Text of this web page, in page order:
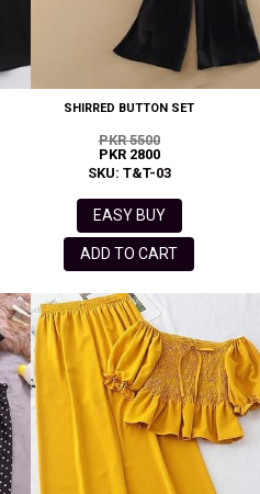
SHIRRED BUTTON SET
PKR 5500
PKR 2800
SKU: T&T-03
EASY BUY
ADD TO CART